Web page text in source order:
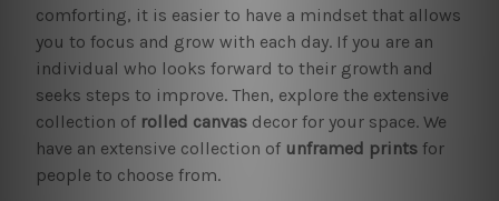
comforting, it is easier to have a mindset that allows
you to focus and grow with each day. If you are an
individual who looks forward to their growth and
seeks steps to improve. Then, explore the extensive
collection of rolled canvasdecor for your space. We
have an extensive collection of unframed printsfor
people to choose from.